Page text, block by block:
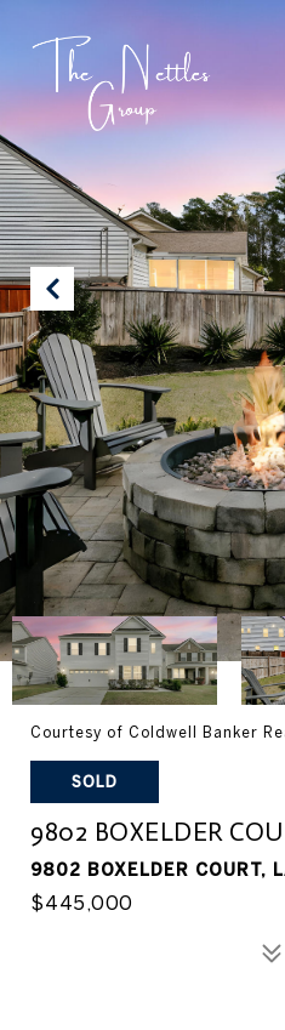
Courtesy of Coldwell Banker
SOLD
9802 BOXELDER
9802 BOXELDER COURT,
$445,000